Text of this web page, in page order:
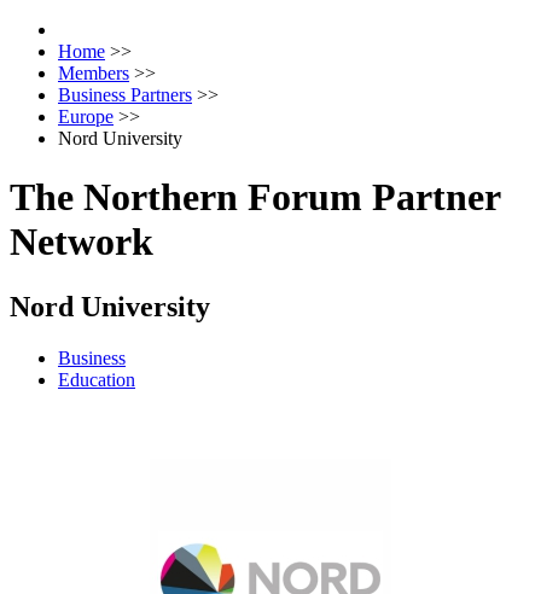
Home >>
Members >>
Business Partners >>
Europe >>
Nord University
The Northern Forum Partner
Network
Nord University
Business
Education